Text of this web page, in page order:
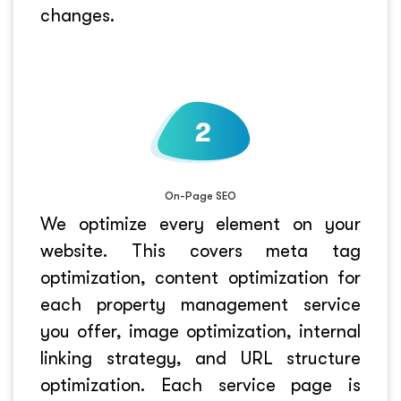
changes.
On-Page SEO
We optimize every element on your
website. This covers meta tag
optimization, content optimization for
each property management service
you offer, image optimization, internal
linking strategy, and URL structure
optimization. Each service page is